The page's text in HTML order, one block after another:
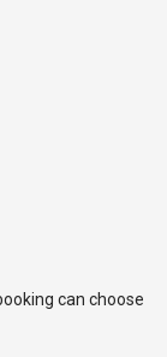
can choose